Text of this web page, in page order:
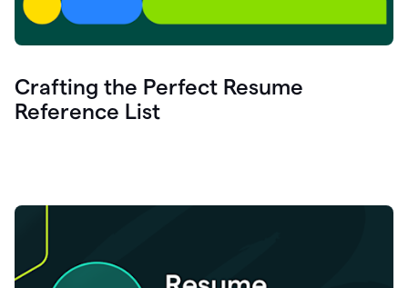
Crafting the Perfect Resume
Reference List